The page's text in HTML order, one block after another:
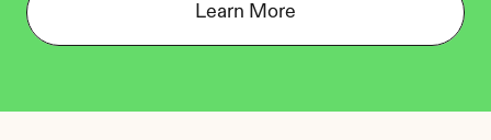
Learn More